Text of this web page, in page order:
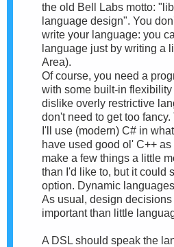
the old Bell Labs motto:
language design". You
write your language: you
language just by writing a
Area).
Of course, you need a
with some built-in flexibility
dislike overly restrictive
don't need to get too fancy.
I'll use (modern) C# in
have used good ol' C++
make a few things a little
than I'd like to, but it could
option. Dynamic
As usual, design
important than little
A DSL should speak the